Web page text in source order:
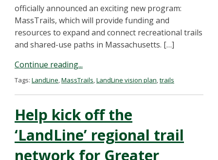
officially announced an exciting new program:
MassTrails, which will provide funding and
resources to expand and connect recreational trails
and shared-use paths in Massachusetts. […]
Continue reading...
Tags: LandLine,MassTrails,LandLine vision plan,trails
Help kick off the
‘LandLine’ regional trail
network for Greater